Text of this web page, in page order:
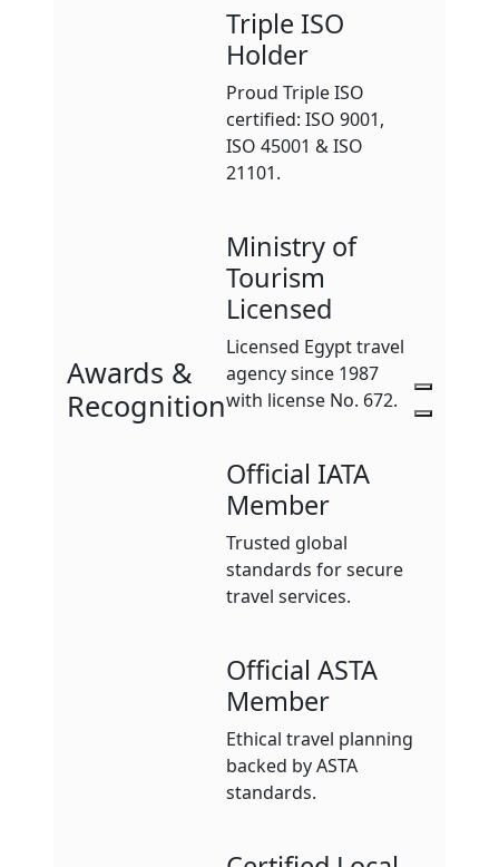
Awards &
Recognition
Triple ISO
Holder
Proud Triple ISO
certified: ISO 9001,
ISO 45001 & ISO
21101.
Ministry of
Tourism
Licensed
Licensed Egypt travel
agency since 1987
with license No. 672.
Official IATA
Member
Trusted global
standards for secure
travel services.
Official ASTA
Member
Ethical travel planning
backed by ASTA
standards.